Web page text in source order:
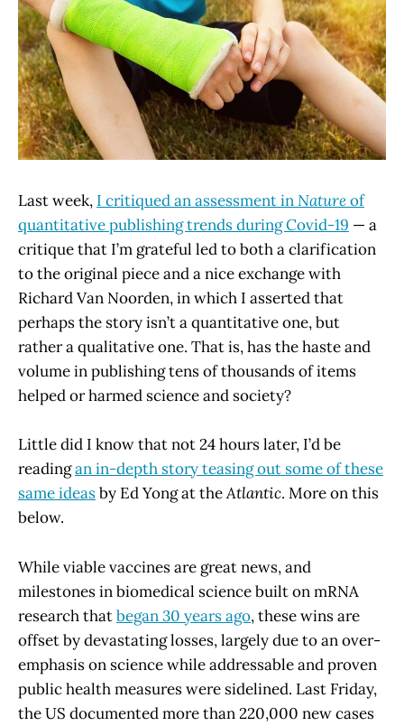
Last week, I critiqued an assessment inNatureof
quantitative publishing trends during Covid-19 — a
critique that I’m grateful led to both a clarification
to the original piece and a nice exchange with
Richard Van Noorden, in which I asserted that
perhaps the story isn’t a quantitative one, but
rather a qualitative one. That is, has the haste and
volume in publishing tens of thousands of items
helped or harmed science and society?
Little did I know that not 24 hours later, I’d be
readingan in-depth story teasing out some of these
same ideasby Ed Yong at theAtlantic. More on this
below.
While viable vaccines are great news, and
milestones in biomedical science built on mRNA
research thatbegan 30 years ago, these wins are
offset by devastating losses, largely due to an over-
emphasis on science while addressable and proven
public health measures were sidelined. Last Friday,
the US documented more than 220,000 new cases